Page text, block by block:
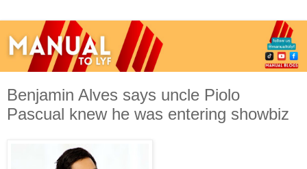
Benjamin Alves says uncle Piolo
Pascual knew he was entering showbiz